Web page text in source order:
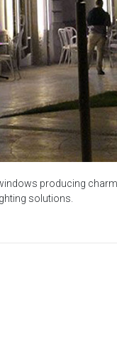
producing
solutions.